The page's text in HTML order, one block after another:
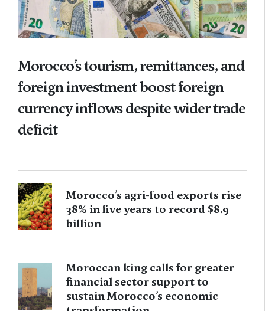
Morocco’s tourism, remittances, and
foreign investment boost foreign
currency inflows despite wider trade
deficit
Morocco’s agri-food exports rise
38% in five years to record $8.9
billion
Moroccan king calls for greater
financial sector support to
sustain Morocco’s economic